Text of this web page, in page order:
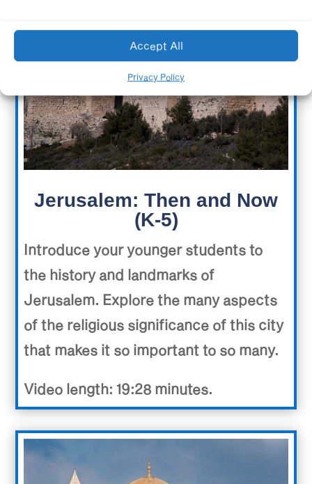
Accept All
Privacy Policy
Jerusalem: Then and Now
(K-5)
Introduce your younger students to
the history and landmarks of
Jerusalem. Explore the many aspects
of the religious significance of this city
that makes it so important to so many.
Video length: 19:28 minutes.